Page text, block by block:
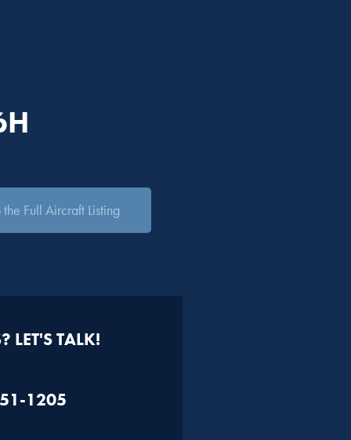
Full Aircraft Listing
LET'S TALK!
1205